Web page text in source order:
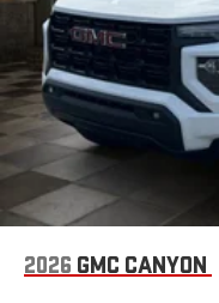
2026 GMC CANYON